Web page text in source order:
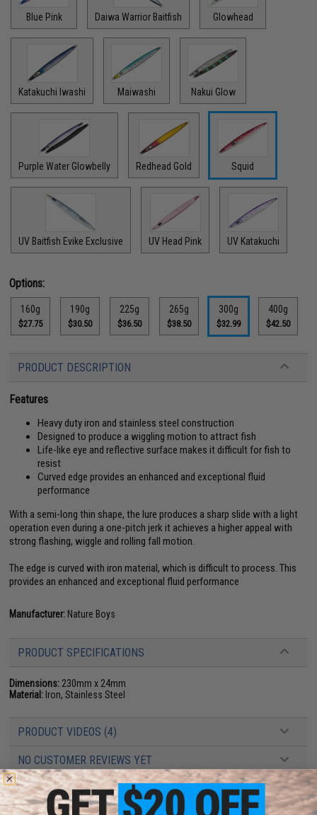
Blue Pink Daiwa Warrior Baitfish Glowhead
Katakuchi Iwashi Maiwashi Nakui Glow
Purple Water Glowbelly Redhead Gold Squid
UV Baitfish Evike Exclusive UV Head Pink UV Katakuchi
Options:
160g
$27.75
190g
$30.50
225g
$36.50
265g
$38.50
300g
$32.99
400g
$42.50
PRODUCT DESCRIPTION
Features
Heavy duty iron and stainless steel construction
Designed to produce a wiggling motion to attract fish
Life-like eye and reflective surface makes it difficult for fish to
resist
Curved edge provides an enhanced and exceptional fluid
performance
With a semi-long thin shape, the lure produces a sharp slide with a light
operation even during a one-pitch jerk it achieves a higher appeal with
strong flashing, wiggle and rolling fall motion.
The edge is curved with iron material, which is difficult to process. This
provides an enhanced and exceptional fluid performance
Manufacturer: Nature Boys
PRODUCT SPECIFICATIONS
Dimensions: 230mm x 24mm
Material: Iron, Stainless Steel
PRODUCT VIDEOS (4)
NO CUSTOMER REVIEWS YET
FIND IN STORE